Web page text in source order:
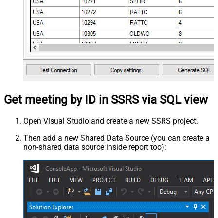
Get meeting by ID in SSRS via SQL view
Open Visual Studio and create a new SSRS project.
Then add a new Shared Data Source (you can create a
non-shared data source inside report too):